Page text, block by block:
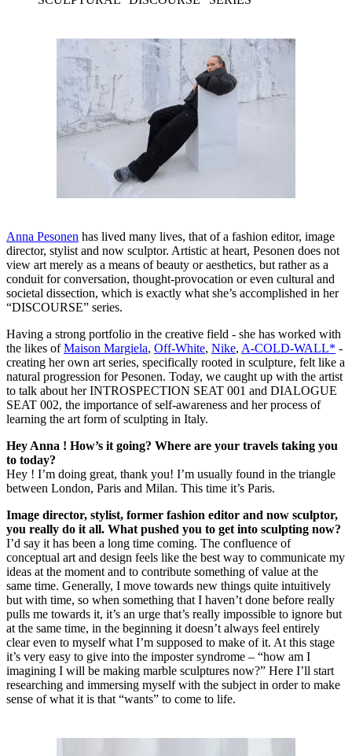
Anna Pesonen has lived many lives, that of a fashion editor, image
director, stylist and now sculptor. Artistic at heart, Pesonen does not
view art merely as a means of beauty or aesthetics, but rather as a
conduit for conversation, thought-provocation or even cultural and
societal dissection, which is exactly what she’s accomplished in her
“DISCOURSE” series.
Having a strong portfolio in the creative field - she has worked with
the likes ofMaison Margiela, Off-White, Nike, A-COLD-WALL* -
creating her own art series, specifically rooted in sculpture, felt like a
natural progression for Pesonen. Today, we caught up with the artist
to talk about her INTROSPECTION SEAT 001 and DIALOGUE
SEAT 002, the importance of self-awareness and her process of
learning the art form of sculpting in Italy.
Hey Anna ! How’s it going? Where are your travels taking you
to today?
Hey ! I’m doing great, thank you! I’m usually found in the triangle
between London, Paris and Milan. This time it’s Paris.
Image director, stylist, former fashion editor and now sculptor,
you really do it all. What pushed you to get into sculpting now?
I’d say it has been a long time coming. The confluence of
conceptual art and design feels like the best way to communicate my
ideas at the moment and to contribute something of value at the
same time. Generally, I move towards new things quite intuitively
but with time, so when something that I haven’t done before really
pulls me towards it, it’s an urge that’s really impossible to ignore but
at the same time, in the beginning it doesn’t always feel entirely
clear even to myself what I’m supposed to make of it. At this stage
it’s very easy to give into the imposter syndrome – “how am I
imagining I will be making marble sculptures now?” Here I’ll start
researching and immersing myself with the subject in order to make
sense of what it is that “wants” to come to life.